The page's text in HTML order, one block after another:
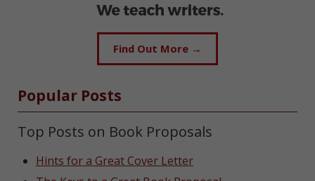
Find Out More →
Popular Posts
Top Posts on Book Proposals
Hints for a Great Cover Letter